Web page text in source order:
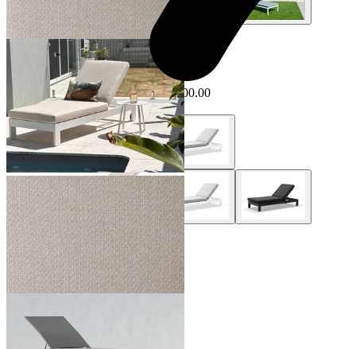
+ 1 Style
Sale Options Available
Anjuna Outdoor Sunlounge
$1,499.00From $1,399.00Save $100.00
+ 2 Styles
Hydra Outdoor Sunlounge
From $799.00